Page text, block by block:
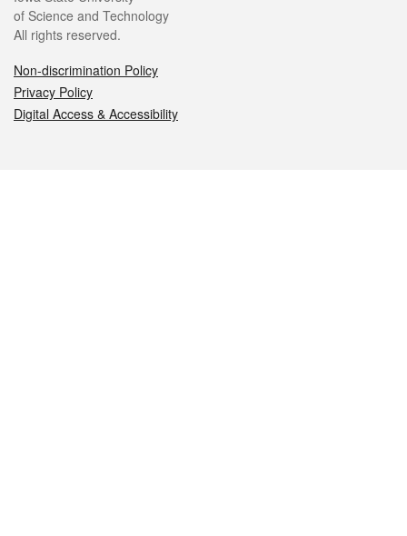
of Science and Technology
All rights reserved.
Non-discrimination Policy
Privacy Policy
Digital Access & Accessibility